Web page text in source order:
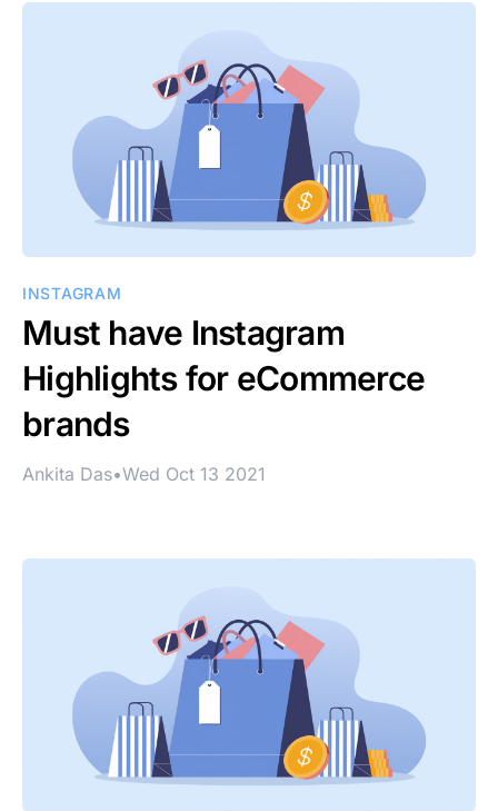
INSTAGRAM
Must have Instagram
Highlights for eCommerce
brands
Ankita Das•Wed Oct 13 2021